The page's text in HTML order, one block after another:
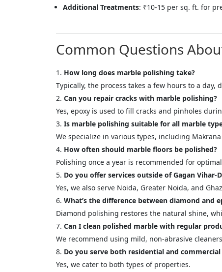
Additional Treatments: ₹10-15 per sq. ft. for
Common Questions
How long does marble polishing take?
Typically, the process takes a few hours to a
Can you repair cracks with marble polishing?
Yes, epoxy is used to fill cracks and pinholes
Is marble polishing suitable for all marble
We specialize in various types, including
How often should marble floors be polished?
Polishing once a year is recommended for
Do you offer services outside of Gagan Vihar-
Yes, we also serve Noida, Greater Noida, and
What’s the difference between diamond and
Diamond polishing restores the natural shine,
Can I clean polished marble with regular
We recommend using mild, non-abrasive
Do you serve both residential and
Yes, we cater to both types of properties.
<p
Name
Message